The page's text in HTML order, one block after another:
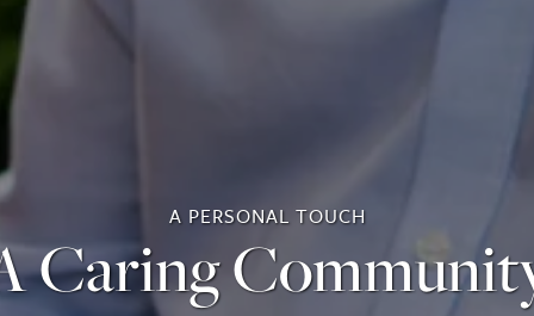
A PERSONAL TOUCH
Caring